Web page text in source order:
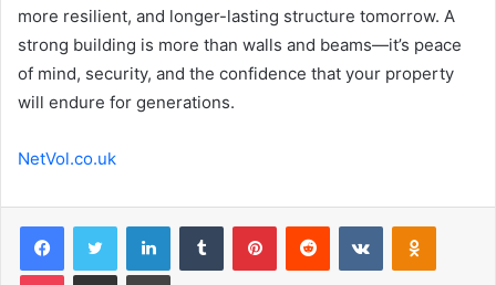
more resilient, and longer-lasting structure tomorrow. A
strong building is more than walls and beams—it’s peace
of mind, security, and the confidence that your property
will endure for generations.
NetVol.co.uk
FacebookTwitter LinkedInTumblr PinterestReddit VKontakte
Pocket Share via Email Print